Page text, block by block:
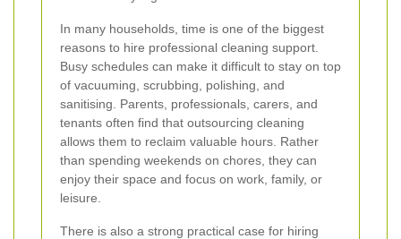
In many households, time is one of the biggest
reasons to hire professional cleaning support.
Busy schedules can make it difficult to stay on top
of vacuuming, scrubbing, polishing, and
sanitising. Parents, professionals, carers, and
tenants often find that outsourcing cleaning
allows them to reclaim valuable hours. Rather
than spending weekends on chores, they can
enjoy their space and focus on work, family, or
leisure.
There is also a strong practical case for hiring